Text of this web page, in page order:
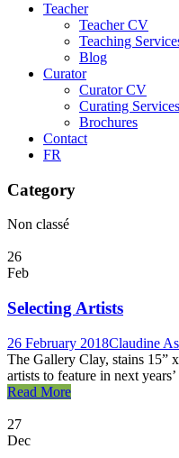
Teacher
Teacher CV
Teaching
Blog
Curator
Curator CV
Curating Services
Brochures
Contact
FR
Category
Non classé
26
Feb
Selecting Artists
26 February 2018Claudine
The Gallery Clay, stains 15”
artists to feature in next
Read More
27
Dec